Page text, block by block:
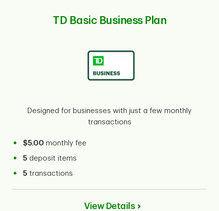
TD Basic Business Plan
Designed for businesses with just a few monthly
transactions
$5.00 monthly fee
5 deposit items
5 transactions
View Details